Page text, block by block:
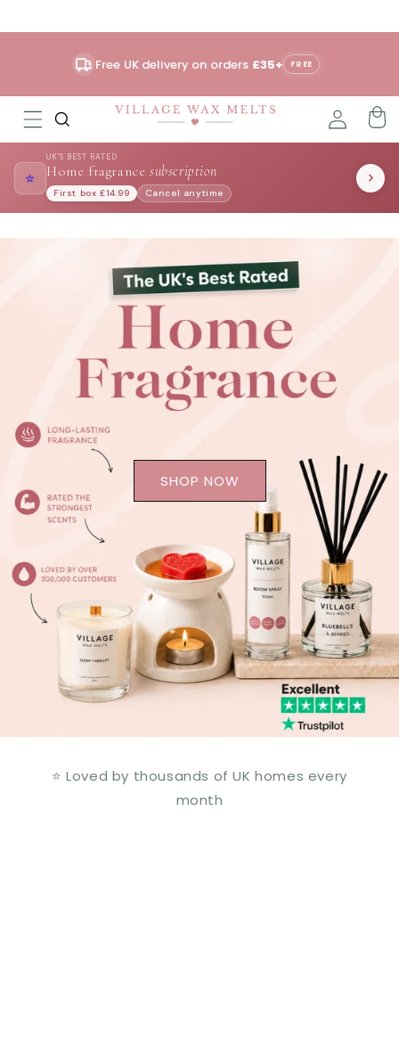
content
Free UK delivery on orders £35+ FREE
⭐
UK'S BEST RATED
Home fragrance subscription
First box £14.99 Cancel anytime
SHOP NOW
⭐ Loved by thousands of UK homes every
month